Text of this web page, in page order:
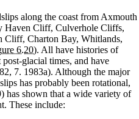
along the coast from Axmouth
Haven Cliff, Culverhole Cliffs,
Cliff, Charton Bay, Whitlands,
6.20). All have histories of
glacial times, and have
7. 1983a). Although the major
has probably been rotational,
has shown that a wide variety of
These include: